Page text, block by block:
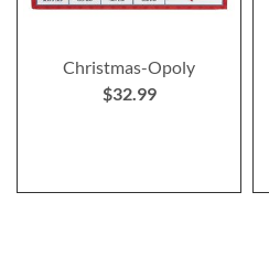
Christmas-Opoly
$32.99